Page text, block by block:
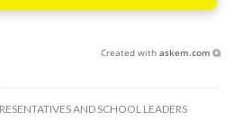
Created with askem.com
AND SCHOOL LEADERS